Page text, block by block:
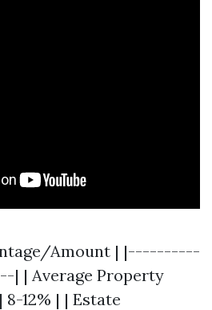
Amount | |----------
| Average Property
12% | | Estate